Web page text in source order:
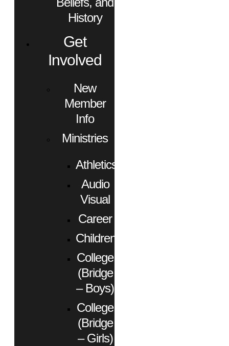
History
Get
Involved
New
Member
Info
Ministries
Athletics
Audio
Visual
Career
Children
College
(Bridge
– Boys)
College
(Bridge
– Girls)